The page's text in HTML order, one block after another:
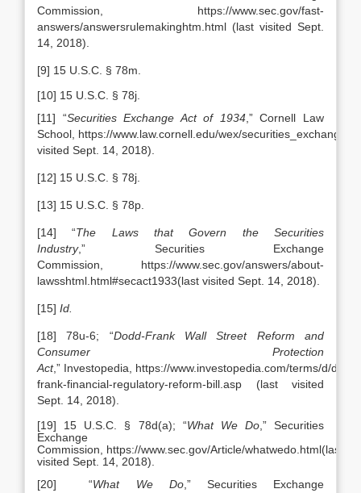
Commission, https://www.sec.gov/fast-
answers/answersrulemakinghtm.html (last visited Sept.
14, 2018).
[9] 15 U.S.C. § 78m.
[10] 15 U.S.C. § 78j.
[11] “Securities Exchange Act of 1934,” Cornell Law
School, https://www.law.cornell.edu/wex/
visited Sept. 14, 2018).
[12] 15 U.S.C. § 78j.
[13] 15 U.S.C. § 78p.
[14] “The Laws that Govern the Securities
Industry,” Securities Exchange
Commission, https://www.sec.gov/answers/about-
lawsshtml.html#secact1933(last visited Sept. 14, 2018).
[15] Id.
[18] 78u-6; “Dodd-Frank Wall Street Reform and
Consumer Protection
Act,” Investopedia, https://www.investopedia.com/terms/d/dodd-
frank-financial-regulatory-reform-bill.asp (last visited
Sept. 14, 2018).
[19] 15 U.S.C. § 78d(a); “What We Do,” Securities
Exchange
Commission, https://www.sec.gov/Article/whatwedo.html(last
visited Sept. 14, 2018).
[20] “What We Do,” Securities Exchange